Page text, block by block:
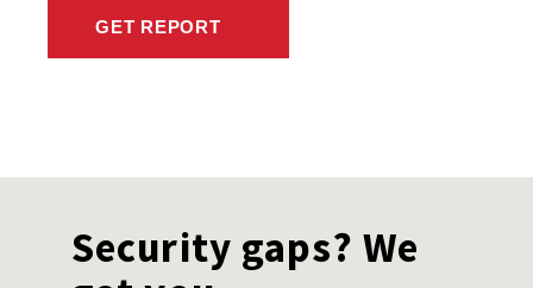
GET REPORT
Security gaps? We